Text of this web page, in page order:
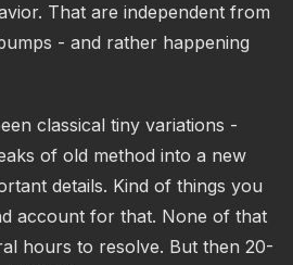
That are independent from
- and rather happening
classical tiny variations -
of old method into a new
details. Kind of things you
account for that. None of that
hours to resolve. But then 20-